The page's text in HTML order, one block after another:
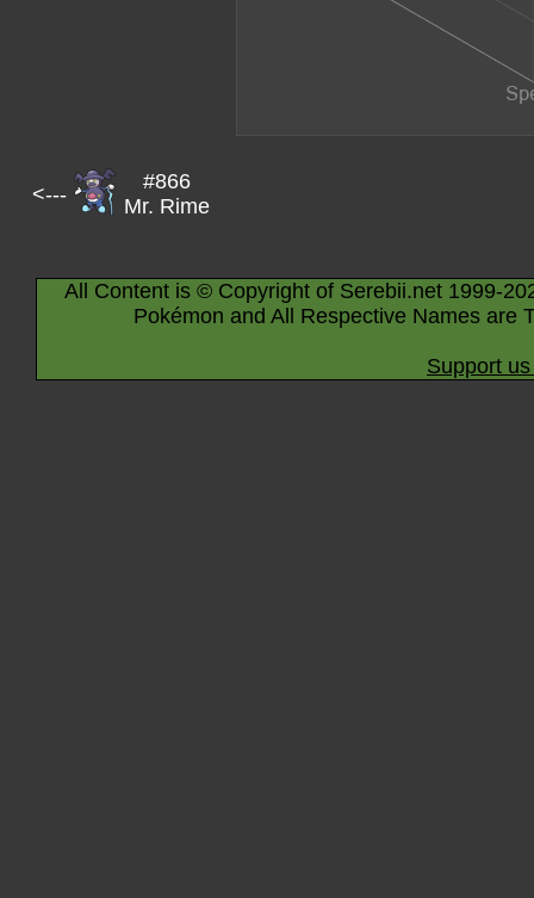
<---
#866
Mr. Rime
All Content is © Copyright of Serebii.net 1999-
Pokémon and All Respective Names are
Support